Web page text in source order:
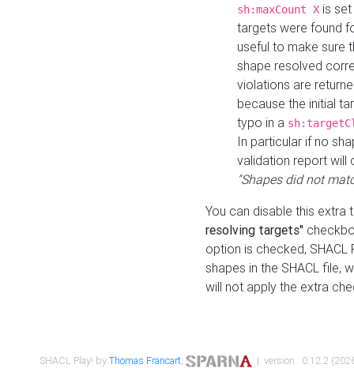
sh:maxCount X is
targets were found
useful to make sure
shape resolved
violations are
because the initial
typo in a
In particular if no
validation report will
"Shapes did not
You can disable this
resolving targets"
option is checked,
shapes in the SHACL file,
will not apply the extra
SHACL Play! byThomas Francart, | version : 0.12.2